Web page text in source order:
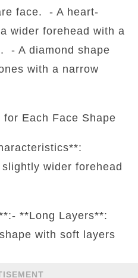
face. - A heart-
wider forehead with a
- A diamond shape
with a narrow
Each Face Shape
wider forehead
**Long Layers**:
with soft layers